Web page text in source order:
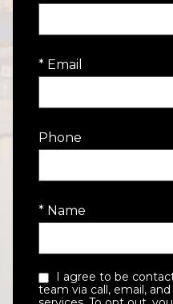
* Email
Phone
* Name
team via call, email,